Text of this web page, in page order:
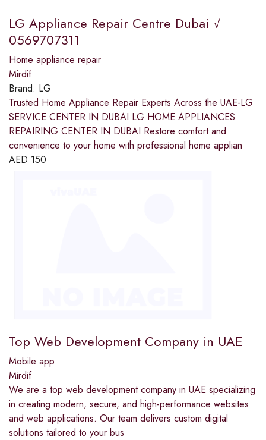
LG Appliance Repair Centre Dubai √
0569707311
Home appliance repair
Mirdif
Brand: LG
Trusted Home Appliance Repair Experts Across the UAE-LG
SERVICE CENTER IN DUBAI LG HOME APPLIANCES
REPAIRING CENTER IN DUBAI Restore comfort and
convenience to your home with professional home applian
AED 150
Top Web Development Company in UAE
Mobile app
Mirdif
We are a top web development company in UAE specializing
in creating modern, secure, and high-performance websites
and web applications. Our team delivers custom digital
solutions tailored to your bus